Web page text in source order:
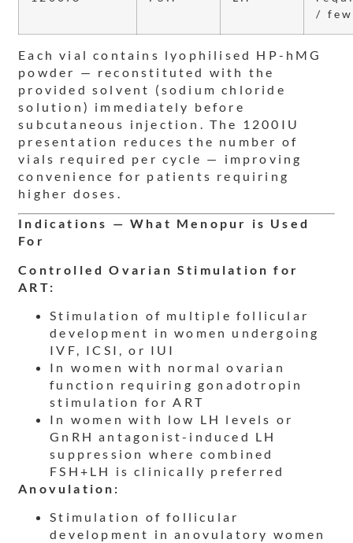
/
Each vial contains lyophilised HP-hMG
powder — reconstituted with the
provided solvent (sodium chloride
solution) immediately before
subcutaneous injection. The 1200IU
presentation reduces the number of
vials required per cycle — improving
convenience for patients requiring
higher doses.
Indications — What Menopur is Used
For
Controlled Ovarian Stimulation for
ART:
Stimulation of multiple follicular
development in women undergoing
IVF, ICSI, or IUI
In women with normal ovarian
function requiring gonadotropin
stimulation for ART
In women with low LH levels or
GnRH antagonist-induced LH
suppression where combined
FSH+LH is clinically preferred
Anovulation:
Stimulation of follicular
development in anovulatory women